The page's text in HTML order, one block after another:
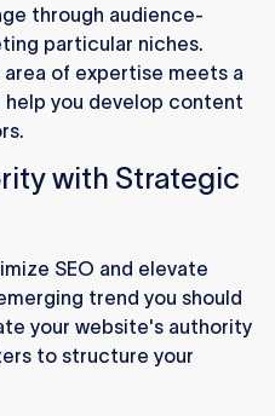
through audience-
particular niches.
area of expertise meets a
help you develop content
with Strategic
SEO and elevate
trend you should
your website's authority
to structure your